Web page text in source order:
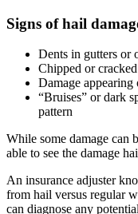
Signs of hail
Dents in gutters or
Chipped or
Damage
“Bruises” or dark
pattern
While some damage can
able to see the damage
An insurance adjuster
from hail versus regular
can diagnose any